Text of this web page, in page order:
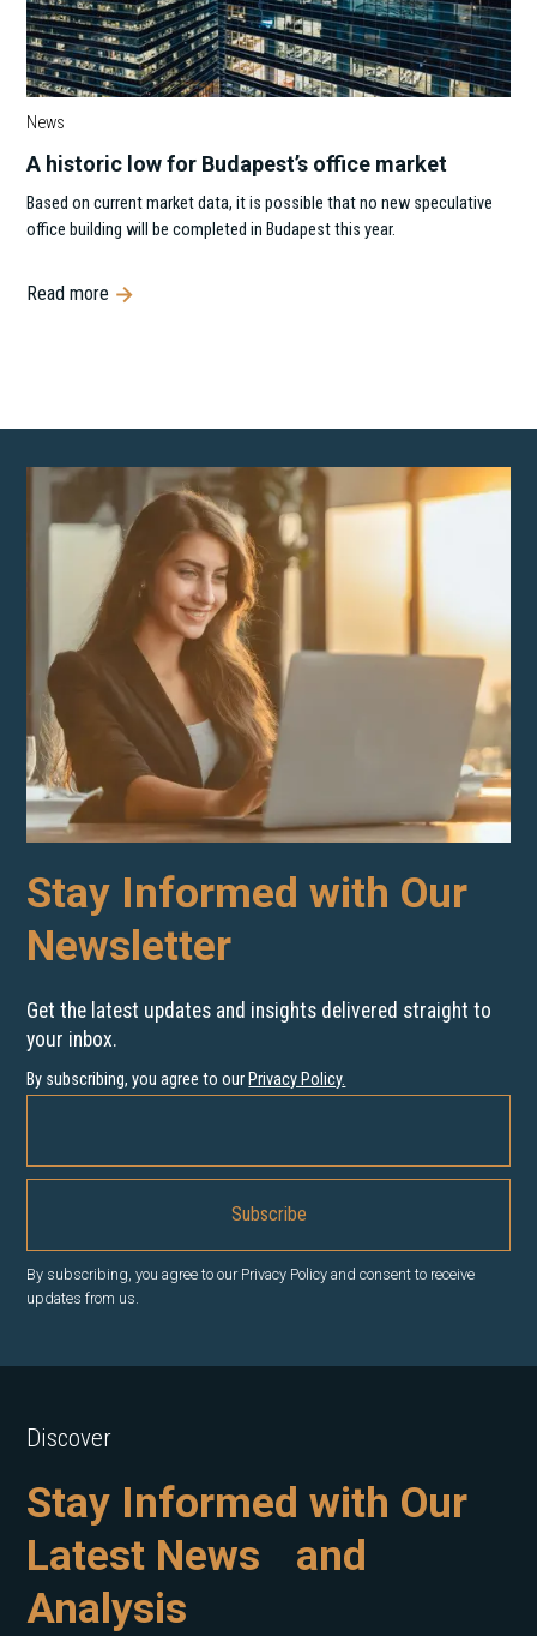
News
A historic low for Budapest’s office market
Based on current market data, it is possible that no new speculative
office building will be completed in Budapest this year.
Read more
Stay Informed with Our
Newsletter
Get the latest updates and insights delivered straight to
your inbox.
By subscribing, you agree to our Privacy Policy.
By subscribing, you agree to our Privacy Policy and consent to receive
updates from us.
Discover
Stay Informed with Our
Latest News and
Analysis